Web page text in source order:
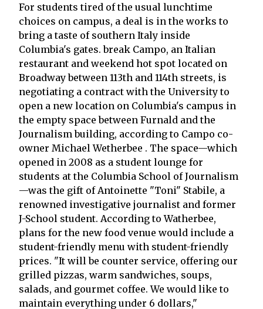
For students tired of the usual lunchtime
choices on campus, a deal is in the works to
bring a taste of southern Italy inside
Columbia's gates. break Campo, an Italian
restaurant and weekend hot spot located on
Broadway between 113th and 114th streets, is
negotiating a contract with the University to
open a new location on Columbia's campus in
the empty space between Furnald and the
Journalism building, according to Campo co-
owner Michael Wetherbee . The space—which
opened in 2008 as a student lounge for
students at the Columbia School of Journalism
—was the gift of Antoinette "Toni" Stabile, a
renowned investigative journalist and former
J-School student. According to Watherbee,
plans for the new food venue would include a
student-friendly menu with student-friendly
prices. "It will be counter service, offering our
grilled pizzas, warm sandwiches, soups,
salads, and gourmet coffee. We would like to
maintain everything under 6 dollars,"